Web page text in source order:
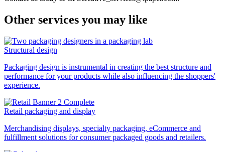
Other services you may like
Structural design
Packaging design is instrumental in creating the best structure and
performance for your products while also influencing the shoppers'
experience.
Retail packaging and display
Merchandising displays, specialty packaging, eCommerce and
fulfillment solutions for consumer packaged goods and retailers.